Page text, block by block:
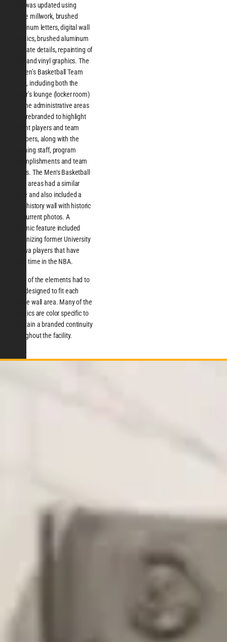
area was updated using
maple millwork, brushed
aluminum letters, digital wall
graphics, brushed aluminum
laminate details, repainting of
walls and vinyl graphics. The
Women’s Basketball Team
areas, including both the
player’s lounge (locker room)
and the administrative areas
were rebranded to highlight
current players and team
members, along with the
coaching staff, program
accomplishments and team
values. The Men‘s Basketball
Team areas had a similar
scope and also included a
large history wall with historic
and current photos. A
dynamic feature included
recognizing former University
of Iowa players that have
spent time in the NBA.
Many of the elements had to
be redesigned to fit each
unique wall area. Many of the
graphics are color specific to
maintain a branded continuity
throughout the facility.